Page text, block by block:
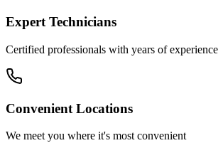
Expert Technicians
Certified professionals with years of experience
Convenient Locations
We meet you where it's most convenient